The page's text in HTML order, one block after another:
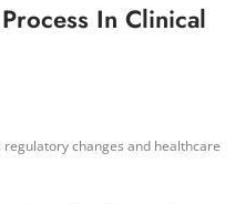
In Clinical
changes and healthcare